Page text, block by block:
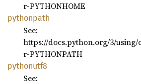
r-PYTHONHOME
pythonpath
See:
https://docs.python.org/3/
r-PYTHONPATH
pythonutf8
See: